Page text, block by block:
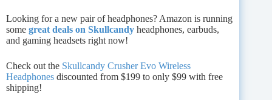
Looking for a new pair of headphones? Amazon is running
some great deals on Skullcandy headphones, earbuds,
and gaming headsets right now!
Check out the Skullcandy Crusher Evo Wireless
Headphones discounted from $199 to only $99 with free
shipping!